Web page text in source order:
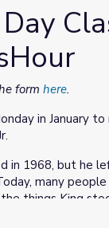
form here.
in January
in 1968, but he
many
things King